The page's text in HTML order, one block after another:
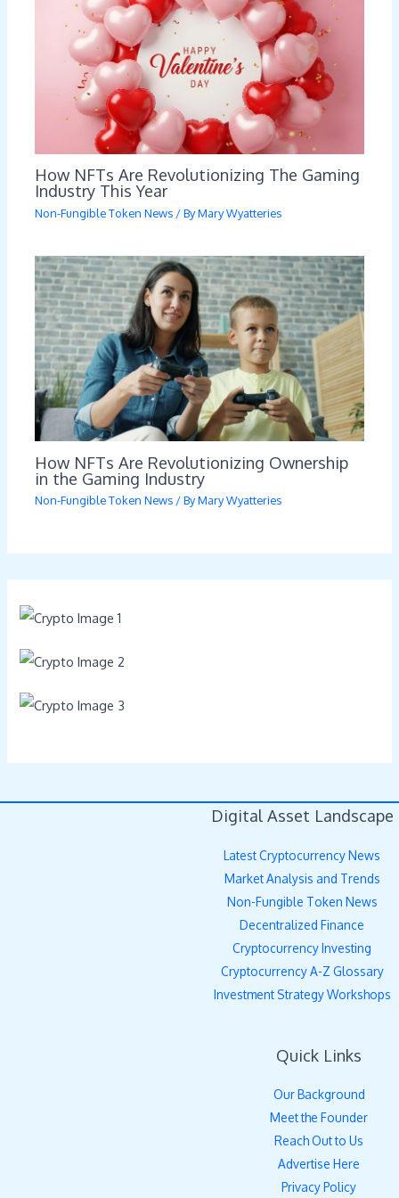
How NFTs Are Revolutionizing The Gaming
Industry This Year
Non-Fungible Token News / ByMary Wyatteries
How NFTs Are Revolutionizing Ownership
in the Gaming Industry
Non-Fungible Token News / ByMary Wyatteries
Digital Asset Landscape
Latest Cryptocurrency News
Market Analysis and Trends
Non-Fungible Token News
Decentralized Finance
Cryptocurrency Investing
Cryptocurrency A-Z Glossary
Investment Strategy Workshops
Quick Links
Our Background
Meet the Founder
Reach Out to Us
Advertise Here
Privacy Policy